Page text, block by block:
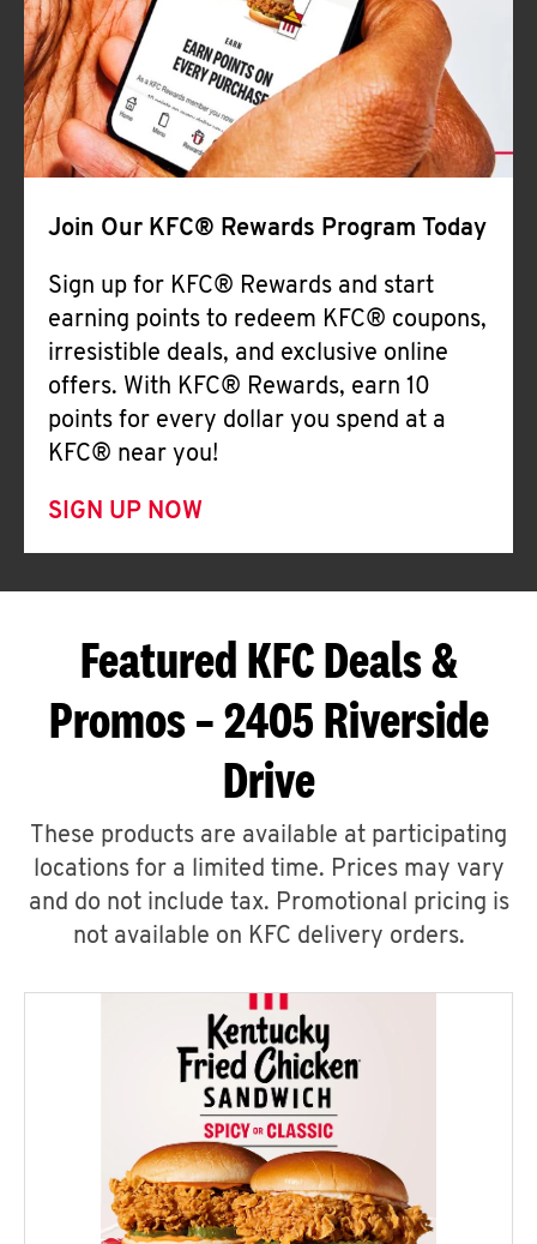
Join Our KFC® Rewards Program Today
Sign up for KFC® Rewards and start
earning points to redeem KFC® coupons,
irresistible deals, and exclusive online
offers. With KFC® Rewards, earn 10
points for every dollar you spend at a
KFC® near you!
SIGN UP NOW
Featured KFC Deals &
Promos – 2405 Riverside
Drive
These products are available at participating
locations for a limited time. Prices may vary
and do not include tax. Promotional pricing is
not available on KFC delivery orders.